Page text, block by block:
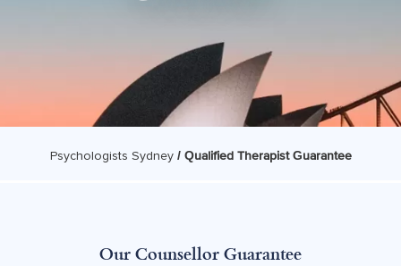
Psychologists Sydney/ Qualified Therapist Guarantee
Our Counsellor Guarantee